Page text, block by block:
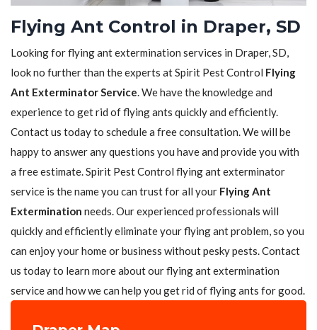
Flying Ant Control in Draper, SD
Looking for flying ant extermination services in Draper, SD,
look no further than the experts at Spirit Pest Control Flying
Ant Exterminator Service. We have the knowledge and
experience to get rid of flying ants quickly and efficiently.
Contact us today to schedule a free consultation. We will be
happy to answer any questions you have and provide you with
a free estimate. Spirit Pest Control flying ant exterminator
service is the name you can trust for all your Flying Ant
Extermination needs. Our experienced professionals will
quickly and efficiently eliminate your flying ant problem, so you
can enjoy your home or business without pesky pests. Contact
us today to learn more about our flying ant extermination
service and how we can help you get rid of flying ants for good.